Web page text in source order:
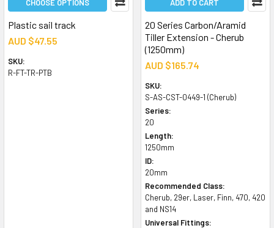
CHOOSE OPTIONS
Plastic sail track
AUD $47.55
SKU:
R-FT-TR-PTB
ADD TO CART
20 Series Carbon/Aramid
Tiller Extension - Cherub
(1250mm)
AUD $165.74
SKU:
S-AS-CST-0449-1 (Cherub)
Series:
20
Length:
1250mm
ID:
20mm
Recommended Class:
Cherub, 29er, Laser, Finn, 470, 420
and NS14
Universal Fittings: